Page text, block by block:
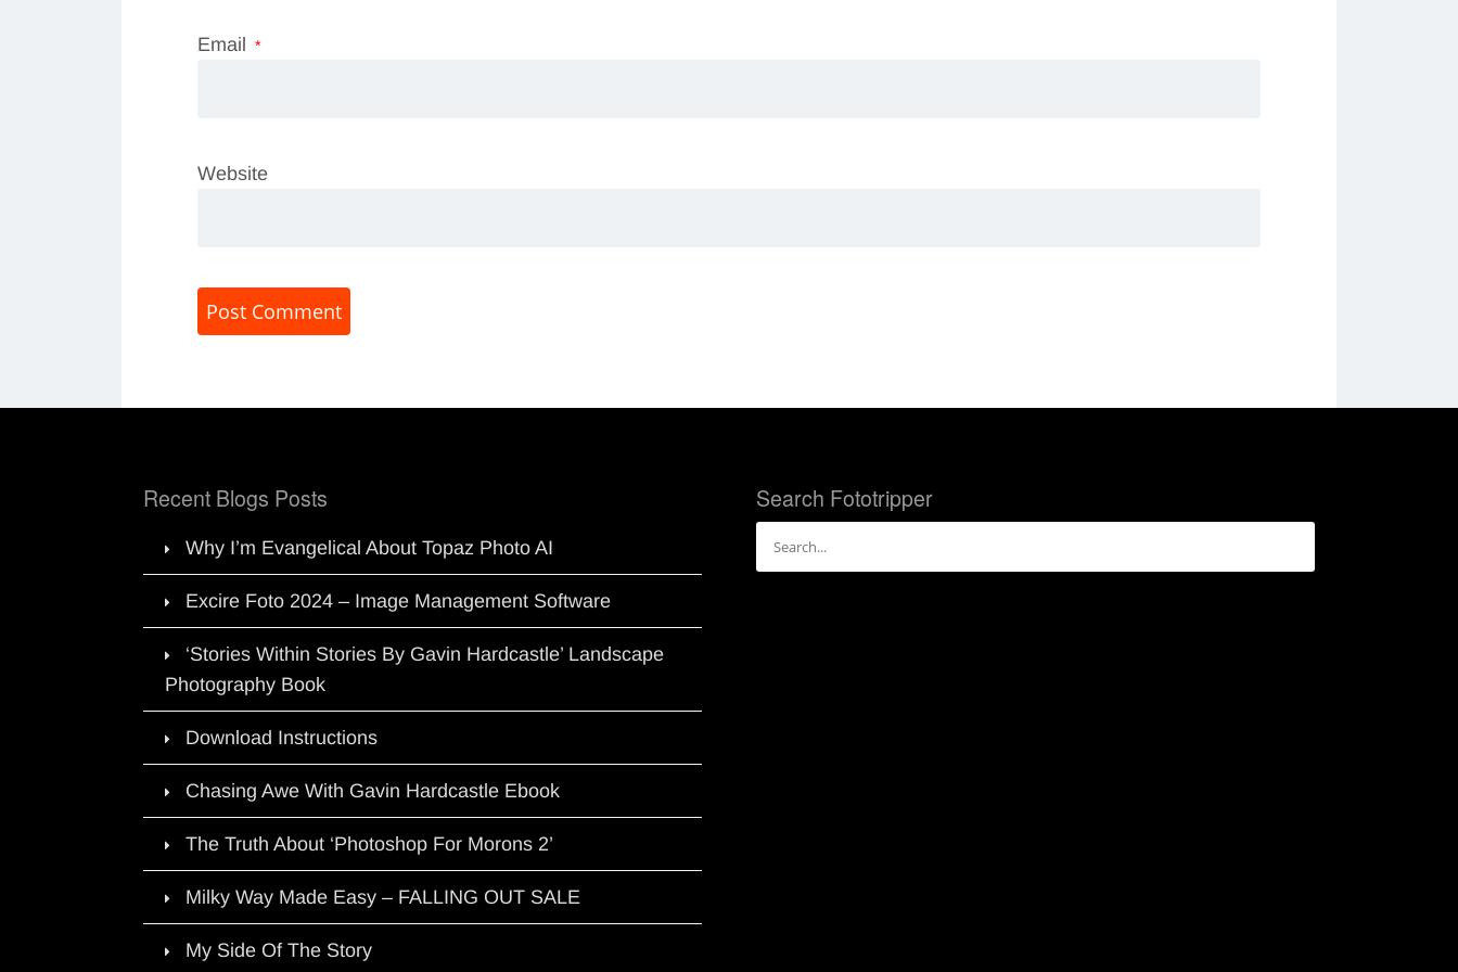
Email *
Website
Recent Blogs Posts
Why I’m Evangelical About Topaz Photo AI
Excire Foto 2024 – Image Management Software
‘Stories Within Stories By Gavin Hardcastle’ Landscape
Photography Book
Download Instructions
Chasing Awe With Gavin Hardcastle Ebook
The Truth About ‘Photoshop For Morons 2’
Milky Way Made Easy – FALLING OUT SALE
My Side Of The Story
Search Fototripper
for: